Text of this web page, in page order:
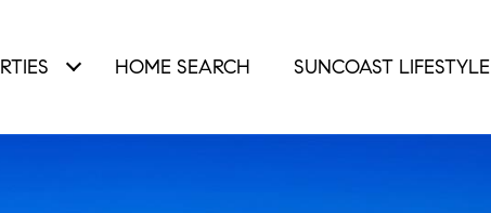
HOME SEARCH SUNCOAST LIFESTYLE